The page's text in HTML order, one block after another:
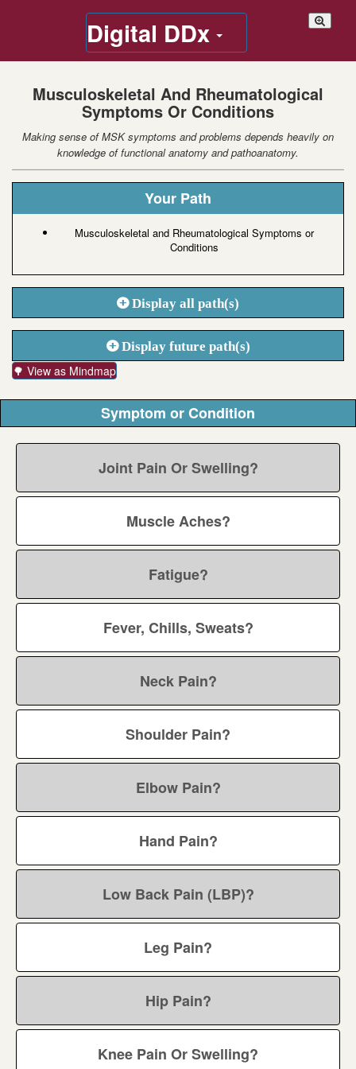
Digital DDx
Musculoskeletal And Rheumatological
Symptoms Or Conditions
Making sense of MSK symptoms and problems depends heavily on
knowledge of functional anatomy and pathoanatomy.
Your Path
Musculoskeletal and Rheumatological Symptoms or
Conditions
Display all path(s)
Display future path(s)
🌳 View as Mindmap
Symptom or Condition
Joint Pain Or Swelling?
Muscle Aches?
Fatigue?
Fever, Chills, Sweats?
Neck Pain?
Shoulder Pain?
Elbow Pain?
Hand Pain?
Low Back Pain (LBP)?
Leg Pain?
Hip Pain?
Knee Pain Or Swelling?